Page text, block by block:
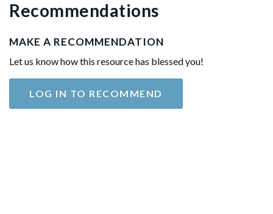
Recommendations
MAKE A RECOMMENDATION
Let us know how this resource has blessed you!
LOG IN TO RECOMMEND